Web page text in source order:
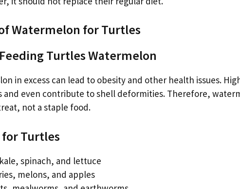
Watermelon for Turtles
Turtles Watermelon
in excess can lead to obesity and other health issues.
and even contribute to shell deformities. Therefore,
not a staple food.
Turtles
spinach, and lettuce
melons, and apples